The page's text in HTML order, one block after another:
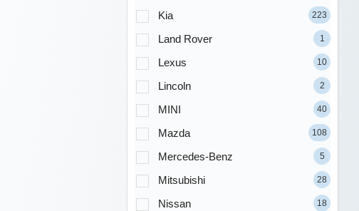
Kia 223
Land Rover 1
Lexus 10
Lincoln 2
MINI 40
Mazda 108
Mercedes-Benz 5
Mitsubishi 28
Nissan 18